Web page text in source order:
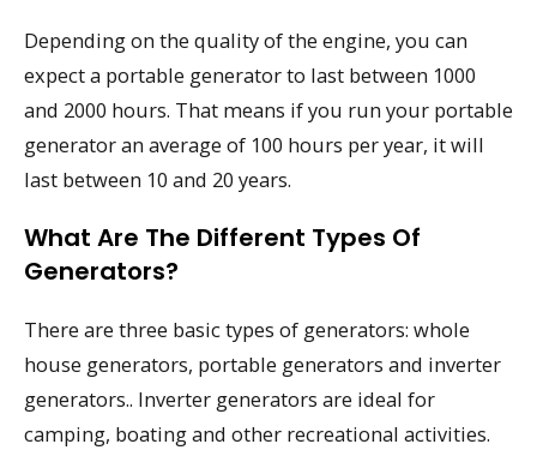
Depending on the quality of the engine, you can
expect a portable generator to last between 1000
and 2000 hours. That means if you run your portable
generator an average of 100 hours per year, it will
last between 10 and 20 years.
What Are The Different Types Of
Generators?
There are three basic types of generators: whole
house generators, portable generators and inverter
generators.. Inverter generators are ideal for
camping, boating and other recreational activities.